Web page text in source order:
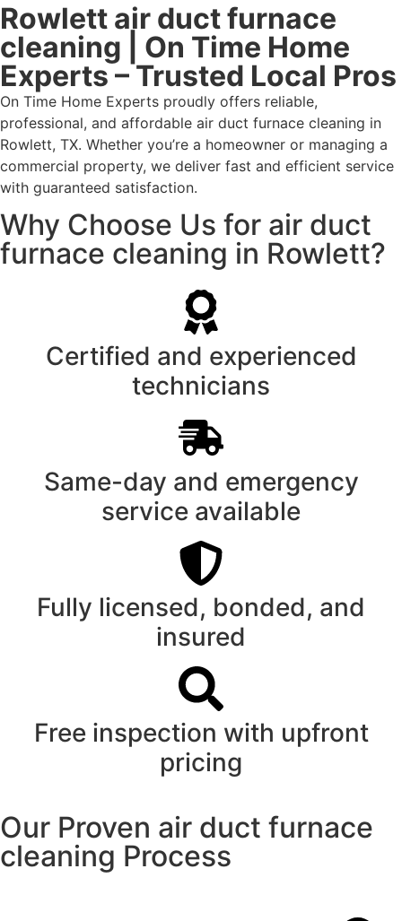
Rowlett air duct furnace
cleaning | On Time Home
Experts – Trusted Local Pros
On Time Home Experts proudly offers reliable,
professional, and affordable air duct furnace cleaning in
Rowlett, TX. Whether you’re a homeowner or managing a
commercial property, we deliver fast and efficient service
with guaranteed satisfaction.
Why Choose Us for air duct
furnace cleaning in Rowlett?
Certified and experienced
technicians
Same-day and emergency
service available
Fully licensed, bonded, and
insured
Free inspection with upfront
pricing
Our Proven air duct furnace
cleaning Process